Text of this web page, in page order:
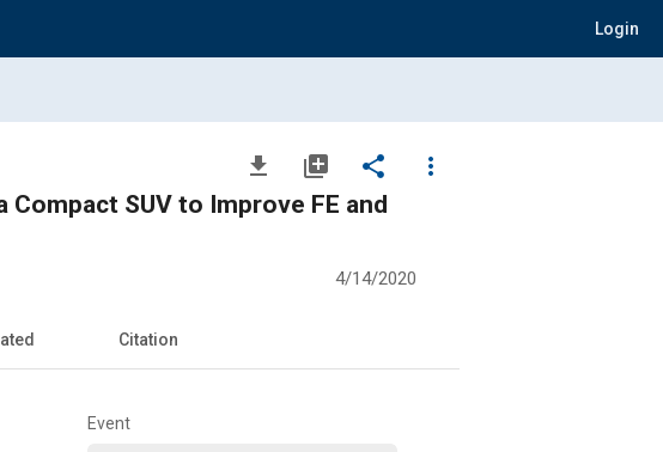
Login
file_download library_add share
more_vert
SUV to Improve FE and
4/14/2020
Citation
Event